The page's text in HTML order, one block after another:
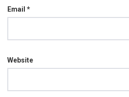
Email *
Website